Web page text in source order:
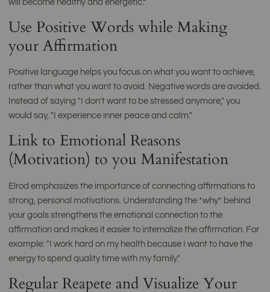
Use Positive Words while Making
your Affirmation
Positive language helps you focus on what you want to achieve,
rather than what you want to avoid. Negative words are avoided.
Instead of saying "I don't want to be stressed anymore," you
would say, "I experience inner peace and calm."
Link to Emotional Reasons
(Motivation) to you Manifestation
Elrod emphasizes the importance of connecting affirmations to
strong, personal motivations. Understanding the *why* behind
your goals strengthens the emotional connection to the
affirmation and makes it easier to internalize the affirmation. For
example: "I work hard on my health because I want to have the
energy to spend quality time with my family."
Regular Reapete and Visualize Your